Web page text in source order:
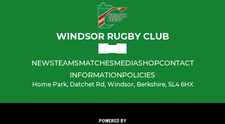
WINDSOR RUGBY CLUB
NEWSTEAMSMATCHESMEDIASHOPCONTACT
INFORMATIONPOLICIES
Home Park, Datchet Rd, Windsor, Berkshire, SL4 6HX
POWERED BY